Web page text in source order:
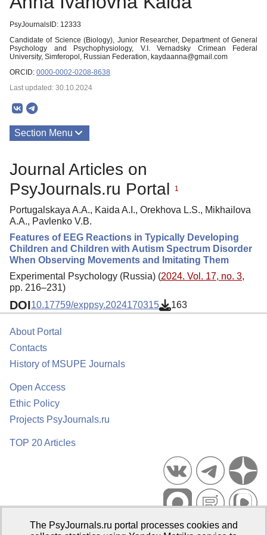
PsyJournalsID: 12333
Candidate of Science (Biology), Junior Researcher, Department of General
Psychology and Psychophysiology, V.I. Vernadsky Crimean Federal
University, Simferopol, Russian Federation, kaydaanna@gmail.com
ORCID: 0000-0002-0208-8638
Last updated: 30.10.2024
Section Menu
Journal Articles on
PsyJournals.ru Portal
1
Portugalskaya A.A., Kaida A.I., Orekhova L.S., Mikhailova
A.A., Pavlenko V.B.
Features of EEG Reactions in Typically Developing
Children and Children with Autism Spectrum Disorder
When Observing Movements and Imitating Them
Experimental Psychology (Russia) (2024. Vol. 17, no. 3,
pp. 216–231)
DOI10.17759/exppsy.2024170315 163
About Portal
Contacts
History of MSUPE Journals
Open Access
Ethic Policy
Projects PsyJournals.ru
TOP 20 Articles
Psychological Publications Portal PsyJournals.ru, 2007–2026
The PsyJournals.ru portal processes cookies and